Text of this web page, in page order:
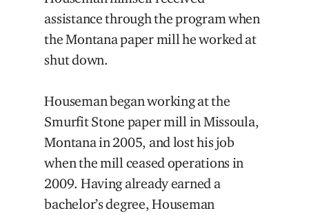
assistance through the program when
the Montana paper mill he worked at
shut down.
Houseman began working at the
Smurfit Stone paper mill in Missoula,
Montana in 2005, and lost his job
when the mill ceased operations in
2009. Having already earned a
bachelor’s degree, Houseman